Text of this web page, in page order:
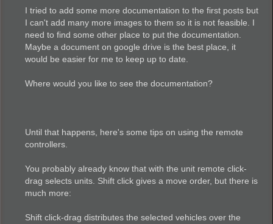
I tried to add some more documentation to the first posts but
I can't add many more images to them so it is not feasible. I
need to find some other place to put the documentation.
Maybe a document on google drive is the best place, it
would be easier for me to keep up to date.
Where would you like to see the documentation?
Until that happens, here's some tips on using the remote
controllers.
You probably already know that with the unit remote click-
drag selects units. Shift click gives a move order, but there is
much more:
Shift click-drag distributes the selected vehicles over the